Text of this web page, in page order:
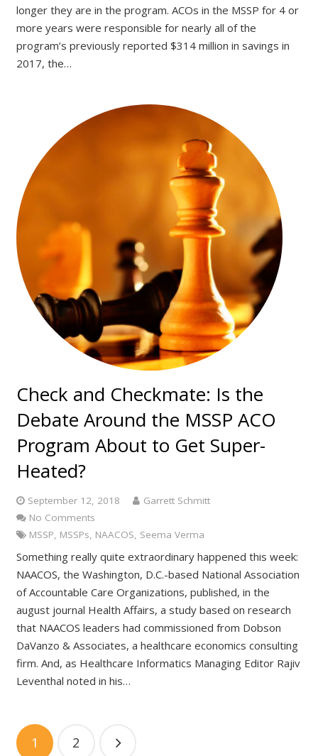
longer they are in the program. ACOs in the MSSP for 4 or
more years were responsible for nearly all of the
program’s previously reported $314 million in savings in
2017, the…
Check and Checkmate: Is the
Debate Around the MSSP ACO
Program About to Get Super-
Heated?
September 12, 2018
Garrett Schmitt
No Comments
MSSP MSSPs NAACOS Seema Verma
Something really quite extraordinary happened this week:
NAACOS, the Washington, D.C.-based National Association
of Accountable Care Organizations, published, in the
august journal Health Affairs, a study based on research
that NAACOS leaders had commissioned from Dobson
DaVanzo & Associates, a healthcare economics consulting
firm. And, as Healthcare Informatics Managing Editor Rajiv
Leventhal noted in his…
1 2